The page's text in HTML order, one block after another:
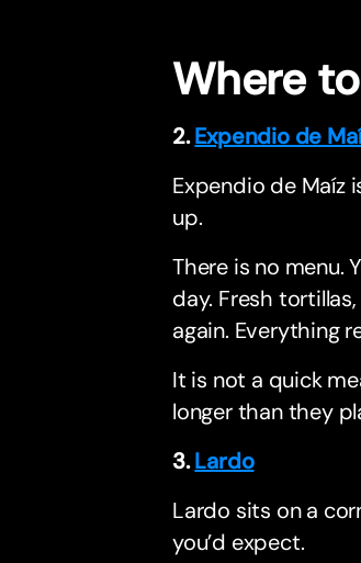
Where
2.Expendio de
Expendio de
up.
There is no menu.
day. Fresh
again. Everything
It is not a quick
longer than they
3.Lardo
Lardo sits on a
you’d expect.